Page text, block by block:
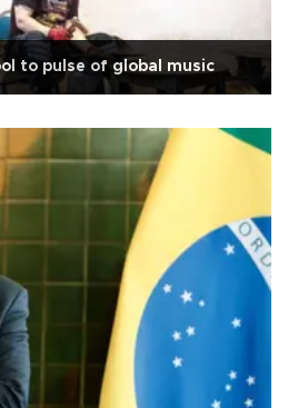
to pulse of global music